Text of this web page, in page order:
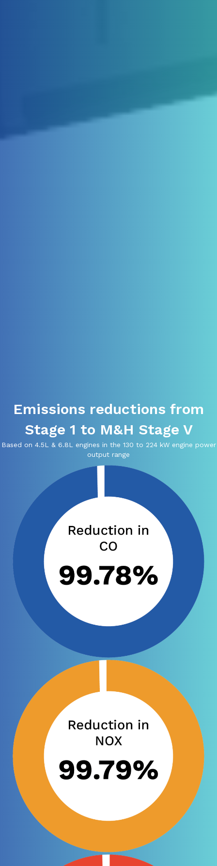
Emissions reductions from
Stage 1 to M&H Stage V
Based on 4.5L & 6.8L engines in the 130 to 224 kW engine power
output range